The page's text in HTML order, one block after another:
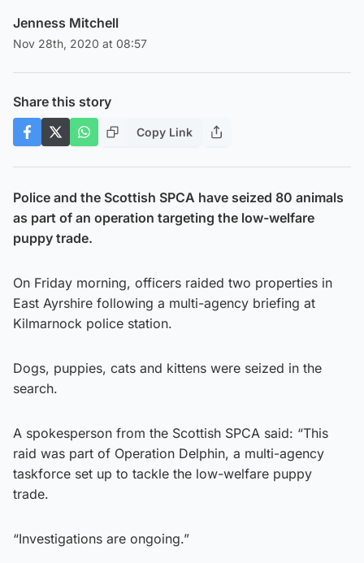
Jenness Mitchell
Nov 28th, 2020 at 08:57
Share this story
Copy Link
Police and the Scottish SPCA have seized 80 animals
as part of an operation targeting the low-welfare
puppy trade.
On Friday morning, officers raided two properties in
East Ayrshire following a multi-agency briefing at
Kilmarnock police station.
Dogs, puppies, cats and kittens were seized in the
search.
A spokesperson from the Scottish SPCA said: “This
raid was part of Operation Delphin, a multi-agency
taskforce set up to tackle the low-welfare puppy
trade.
“Investigations are ongoing.”